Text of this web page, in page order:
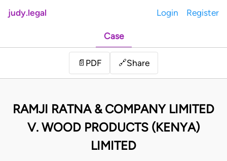
judy.legal Login Register
Case
📄 PDF 🔗Share
RAMJI RATNA & COMPANY LIMITED
V. WOOD PRODUCTS (KENYA)
LIMITED